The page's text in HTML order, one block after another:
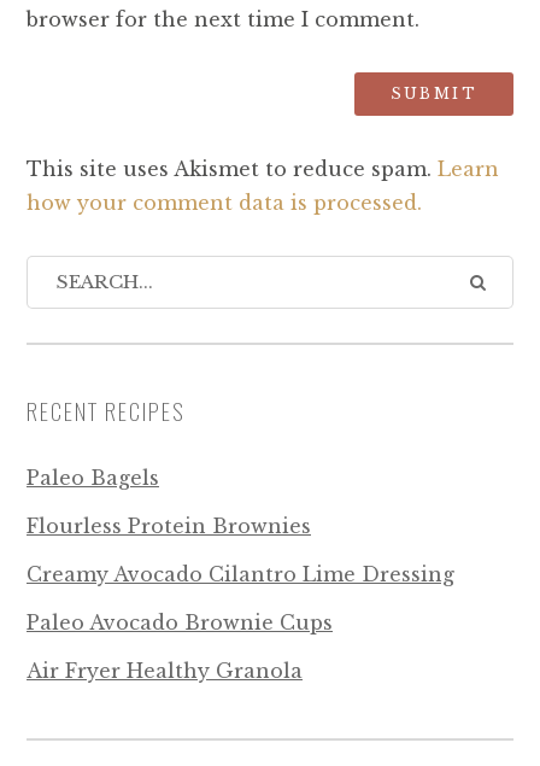
browser for the next time I comment.
This site uses Akismet to reduce spam. Learn
how your comment data is processed.
RECENT RECIPES
Paleo Bagels
Flourless Protein Brownies
Creamy Avocado Cilantro Lime Dressing
Paleo Avocado Brownie Cups
Air Fryer Healthy Granola